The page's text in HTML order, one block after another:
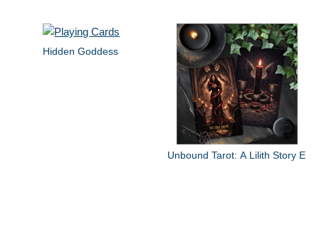
Hidden Goddess
Unbound Tarot: A Lilith Story E